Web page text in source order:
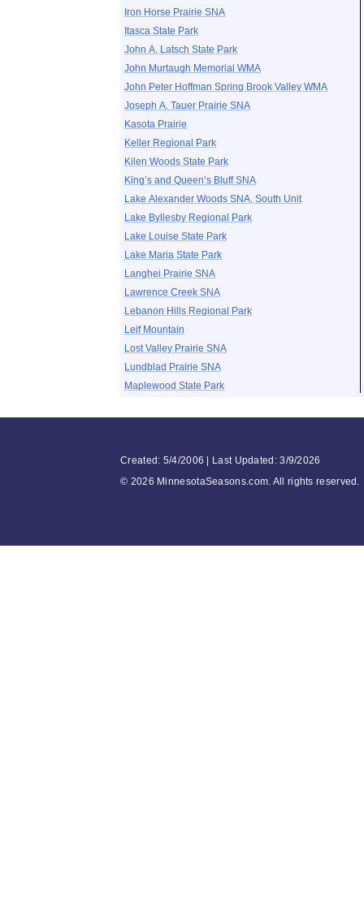
Iron Horse Prairie SNA
Itasca State Park
John A. Latsch State Park
John Murtaugh Memorial WMA
John Peter Hoffman Spring Brook Valley WMA
Joseph A. Tauer Prairie SNA
Kasota Prairie
Keller Regional Park
Kilen Woods State Park
King’s and Queen’s Bluff SNA
Lake Alexander Woods SNA, South Unit
Lake Byllesby Regional Park
Lake Louise State Park
Lake Maria State Park
Langhei Prairie SNA
Lawrence Creek SNA
Lebanon Hills Regional Park
Leif Mountain
Lost Valley Prairie SNA
Lundblad Prairie SNA
Maplewood State Park
Created: 5/4/2006 | Last Updated: 3/9/2026
© 2026 MinnesotaSeasons.com. All rights reserved.